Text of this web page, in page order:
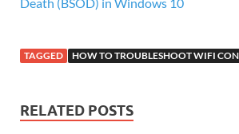
TAGGED HOW TO TROUBLESHOOT WIFI
RELATED POSTS